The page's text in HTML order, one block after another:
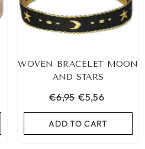
€9,95
ADD TO CART
WOVEN BRACELET MOON
AND STARS
€6,95 €5,56
ADD TO CART